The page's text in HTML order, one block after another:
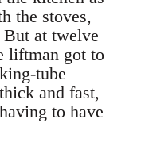
the stoves,
at twelve
liftman got to
tube
and fast,
to have